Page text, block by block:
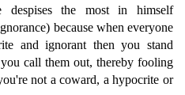
despises the most in himself
because when everyone
and ignorant then you stand
call them out, thereby fooling
not a coward, a hypocrite or